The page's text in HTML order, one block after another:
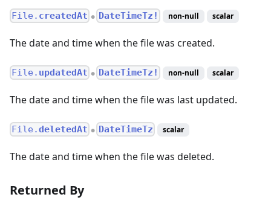
File. createdAt ● DateTimeTz! non-null scalar
The date and time when the file was created.
File. updatedAt ● DateTimeTz! non-null scalar
The date and time when the file was last updated.
File.deletedAt ● DateTimeTz scalar
The date and time when the file was deleted.
Returned By